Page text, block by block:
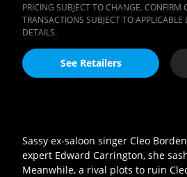
PRICING SUBJECT TO CHANGE. CONFIRM
TRANSACTIONS SUBJECT TO
DETAILS.
See Retailers
Sassy ex-saloon singer Cleo
expert Edward Carrington, she
Meanwhile, a rival plots to ruin